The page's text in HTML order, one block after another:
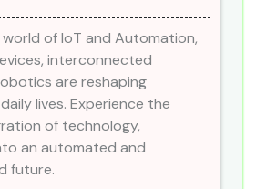
world of IoT and Automation,
interconnected
are reshaping
lives. Experience the
of technology,
an automated and
future.